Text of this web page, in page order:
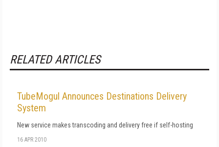
RELATED ARTICLES
TubeMogul Announces Destinations Delivery
System
New service makes transcoding and delivery free if self-hosting
16 APR 2010